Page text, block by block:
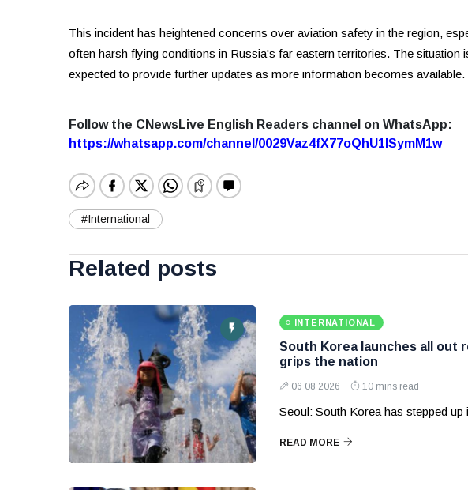
This incident has heightened concerns over aviation safety in the region,
often harsh flying conditions in Russia's far eastern territories. The situation
expected to provide further updates as more information becomes available.
Follow the CNewsLive English Readers channel on WhatsApp:
https://whatsapp.com/channel/0029Vaz4fX77oQhU1lSymM1w
#International
Related posts
INTERNATIONAL
South Korea launches all out
grips the nation
06 08 2026 10 mins read
Seoul: South Korea has stepped up
READ MORE